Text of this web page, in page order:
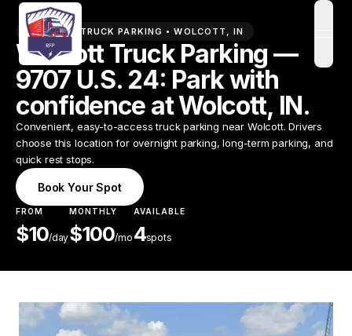
PREMIUM TRUCK PARKING •WOLCOTT ,IN
Wolcott Truck Parking —
9707 U.S. 24: Park with
confidence at Wolcott, IN.
Convenient, easy-to-access truck parking near Wolcott. Drivers
choose this location for overnight parking, long-term parking, and
quick rest stops.
Book Your Spot
FROM
$10/day
MONTHLY
$100/mo
AVAILABLE
4spots